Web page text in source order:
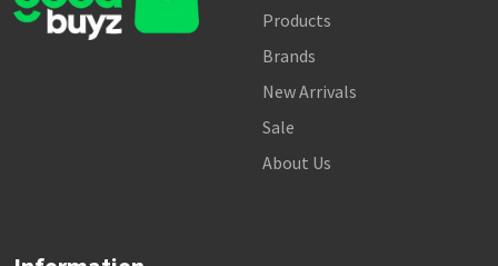
Products
Brands
New Arrivals
Sale
About Us